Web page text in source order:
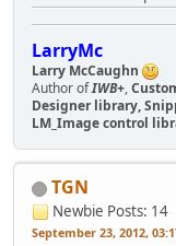
LarryMc
Larry McCaughn
Author ofIWB+,
Designer library,
LM_Image control
TGN
Newbie Posts: 14
September 23, 2012,